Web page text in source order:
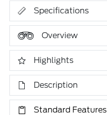
Specifications
Overview
Highlights
Description
Standard Features